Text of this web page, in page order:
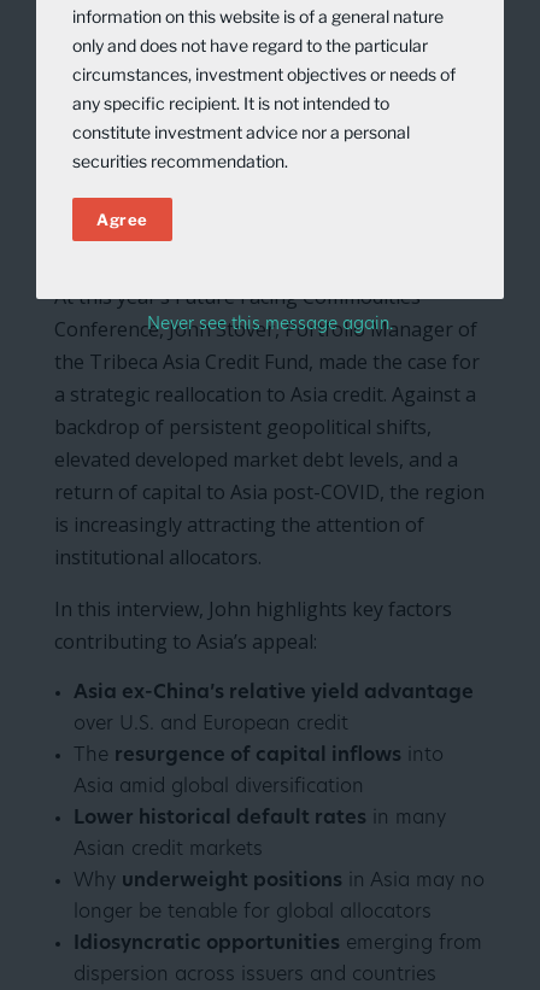
At this year’s Future Facing Commodities
Conference, John Stover, Portfolio Manager of
the Tribeca Asia Credit Fund, made the case for
a strategic reallocation to Asia credit. Against a
backdrop of persistent geopolitical shifts,
elevated developed market debt levels, and a
return of capital to Asia post-COVID, the region
is increasingly attracting the attention of
institutional allocators.
In this interview, John highlights key factors
contributing to Asia’s appeal:
Asia ex-China’s relative yield advantage
over U.S. and European credit
The resurgence of capital inflows into
Asia amid global diversification
Lower historical default rates in many
Asian credit markets
Why underweight positions in Asia may no
longer be tenable for global allocators
Idiosyncratic opportunities emerging from
dispersion across issuers and countries
information on this website is of a general nature
only and does not have regard to the particular
circumstances, investment objectives or needs of
any specific recipient. It is not intended to
constitute investment advice nor a personal
securities recommendation.
Agree
Never see this message again.